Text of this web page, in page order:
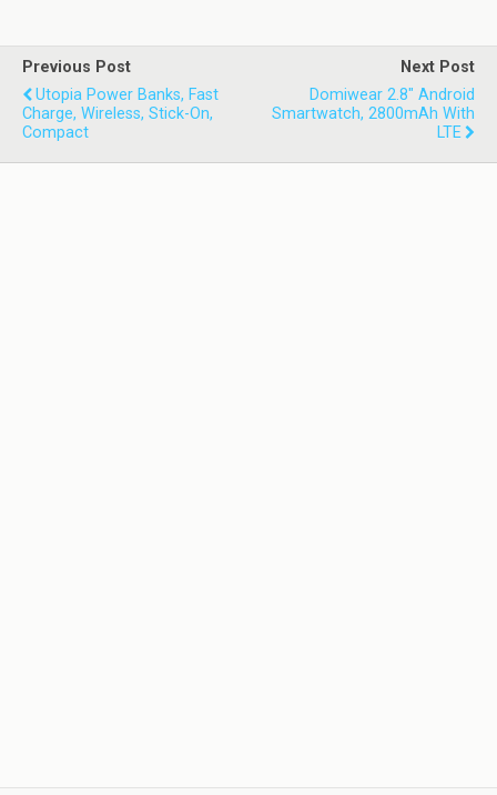
Previous Post
Utopia Power Banks, Fast
Charge, Wireless, Stick-On,
Compact
Next Post
Domiwear 2.8" Android
Smartwatch, 2800mAh With
LTE